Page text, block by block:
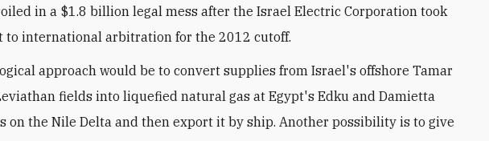
in a $1.8 billion legal mess after the Israel Electric Corporation took
to international arbitration for the 2012 cutoff.
approach would be to convert supplies from Israel's offshore Tamar
fields into liquefied natural gas at Egypt's Edku and Damietta
on the Nile Delta and then export it by ship. Another possibility is to give